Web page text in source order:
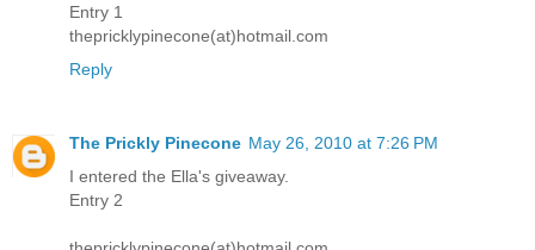
Entry 1
thepricklypinecone(at)hotmail.com
Reply
The Prickly Pinecone May 26, 2010 at 7:26 PM
I entered the Ella's giveaway.
Entry 2